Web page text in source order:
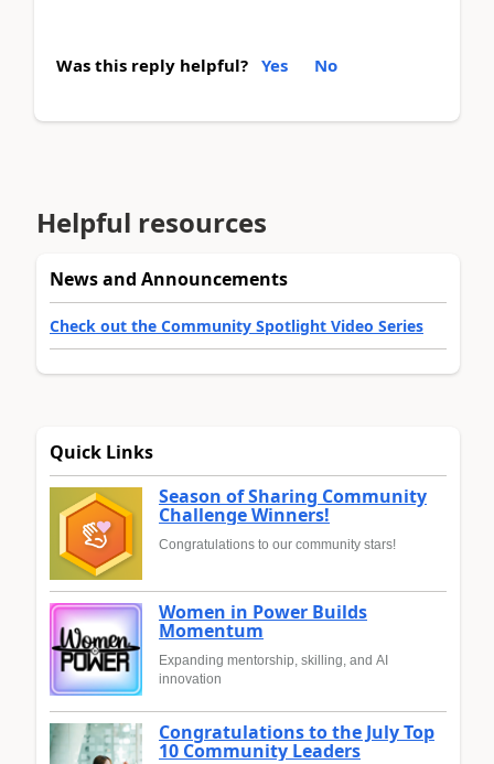
Was this reply helpful? Yes No
Helpful resources
News and Announcements
Check out the Community Spotlight Video Series
Quick Links
Season of Sharing Community
Challenge Winners!
Congratulations to our community stars!
Women in Power Builds
Momentum
Expanding mentorship, skilling, and AI
innovation
Congratulations to the July Top
10 Community Leaders